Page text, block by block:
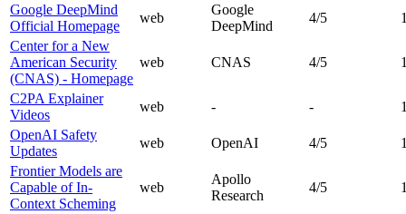
Google DeepMind
Official Homepage
web
Google
DeepMind
4/5
Center for a New
American Security
(CNAS) - Homepage
web CNAS 4/5
C2PA Explainer
Videos
web - -
OpenAI Safety
Updates
web OpenAI 4/5
Frontier Models are
Capable of In-
Context Scheming
web
Apollo
Research
4/5